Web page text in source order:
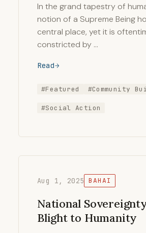
In the grand tapestry of
notion of a Supreme Being
central place, yet it is
constricted by …
Read
#Featured #Community
#Social Action
Aug 1, 2025 BAHAI
National
Blight to Humanity